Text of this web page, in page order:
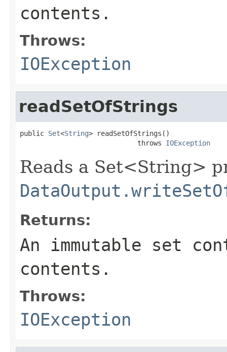
contents.
Throws:
IOException
readSetOfStrings
public Set<String> readSetOfStrings()
                             throws
IOException
Reads a Set<String>
Returns:
An immutable set
contents.
Throws:
IOException